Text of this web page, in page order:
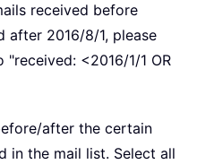
received before
after 2016/8/1, please
<2016/1/1 OR
after the certain
in the mail list. Select all